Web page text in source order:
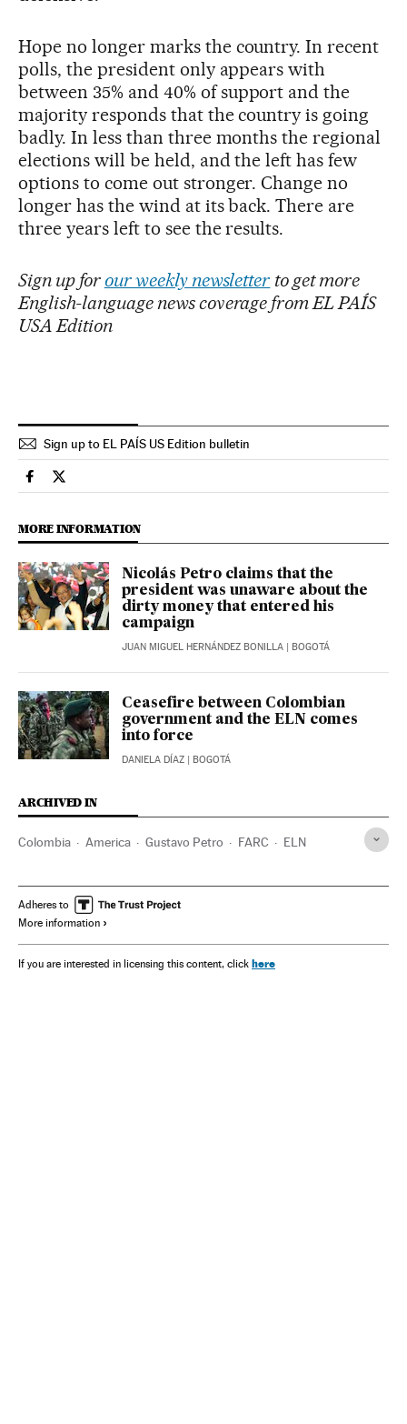
Hope no longer marks the country. In recent
polls, the president only appears with
between 35% and 40% of support and the
majority responds that the country is going
badly. In less than three months the regional
elections will be held, and the left has few
options to come out stronger. Change no
longer has the wind at its back. There are
three years left to see the results.
Sign up for our weekly newsletter to get more
English-language news coverage from EL PAÍS
USA Edition
Sign up to EL PAÍS US Edition bulletin
International El País in English on Facebook
International El País in English on Twitter
MORE INFORMATION
Nicolás Petro claims that the
president was unaware about the
dirty money that entered his
campaign
JUAN MIGUEL HERNÁNDEZ BONILLA | BOGOTÁ
Ceasefire between Colombian
government and the ELN comes
into force
DANIELA DÍAZ | BOGOTÁ
ARCHIVED IN
Colombia America Gustavo Petro FARC ELN
Adheres to
More information
If you are interested in licensing this content, click here